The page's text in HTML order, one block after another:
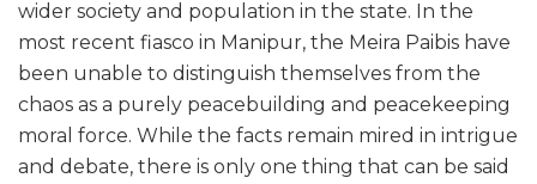
wider society and population in the state. In the
most recent fiasco in Manipur, the Meira Paibis have
been unable to distinguish themselves from the
chaos as a purely peacebuilding and peacekeeping
moral force. While the facts remain mired in intrigue
and debate, there is only one thing that can be said